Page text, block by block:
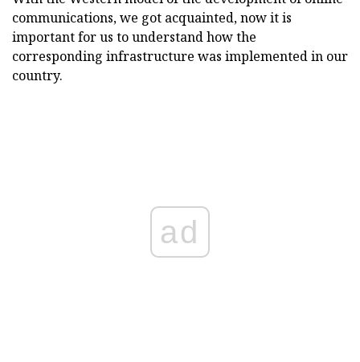
communications, we got acquainted, now it is
important for us to understand how the
corresponding infrastructure was implemented in our
country.
ad